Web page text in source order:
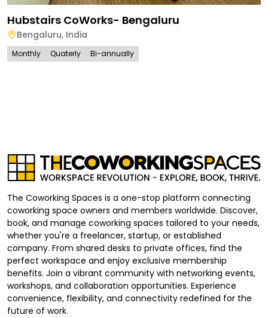
Hubstairs CoWorks- Bengaluru
Bengaluru, India
Monthly Quaterly Bi-annually
The Coworking Spaces is a one-stop platform connecting
coworking space owners and members worldwide. Discover,
book, and manage coworking spaces tailored to your needs,
whether you're a freelancer, startup, or established
company. From shared desks to private offices, find the
perfect workspace and enjoy exclusive membership
benefits. Join a vibrant community with networking events,
workshops, and collaboration opportunities. Experience
convenience, flexibility, and connectivity redefined for the
future of work.